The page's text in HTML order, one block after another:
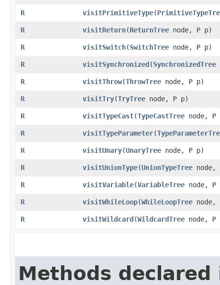
R visitPrimitiveType​(
R visitReturn​(ReturnTree node, P p)
R visitSwitch​(SwitchTree node, P p)
R visitSynchronized​(SynchronizedTree
R visitThrow​(ThrowTree node, P p)
R visitTry​(TryTree node, P p)
R visitTypeCast​(TypeCastTree node, P
R visitTypeParameter​(
R visitUnary​(UnaryTree node, P p)
R visitUnionType​(UnionTypeTree node,
R visitVariable​(VariableTree node, P
R visitWhileLoop​(WhileLoopTree node,
R visitWildcard​(WildcardTree node, P
Methods declared